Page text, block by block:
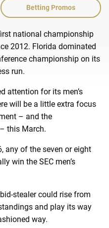
Betting Promos
national championship
2012. Florida dominated
championship on its
run.
attention for its men’s
will be a little extra focus
– and the
this March.
any of the seven or eight
win the SEC men’s
stealer could rise from
and play its way
way.